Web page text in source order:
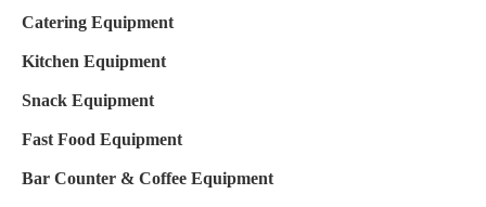
Catering Equipment
Kitchen Equipment
Snack Equipment
Fast Food Equipment
Bar Counter & Coffee Equipment